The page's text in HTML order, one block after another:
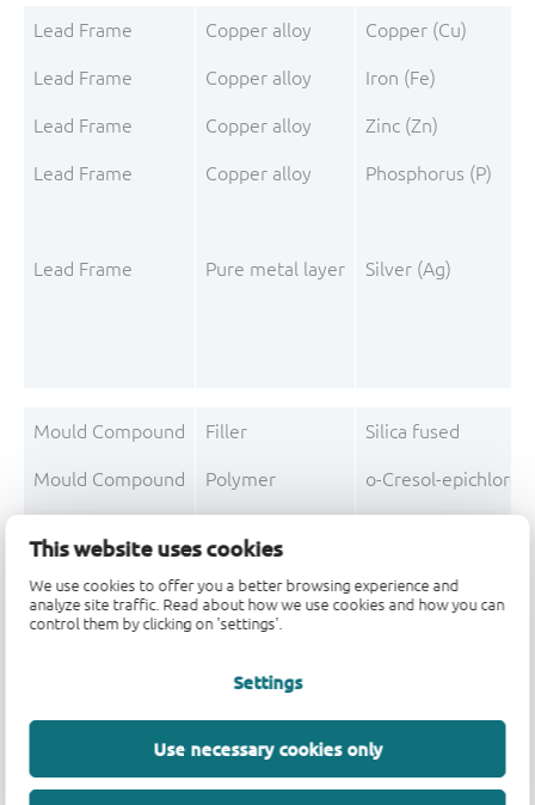
This website uses cookies
We use cookies to offer you a better browsing experience and
analyze site traffic. Read about how we use cookies and how you can
control them by clicking on 'settings'.
Settings
Use necessary cookies only
Lead Frame Copper alloy Copper (Cu)
Lead Frame Copper alloy Iron (Fe)
Lead Frame Copper alloy Zinc (Zn)
Lead Frame Copper alloy Phosphorus (P)
Lead Frame Pure metal layer Silver (Ag)
Mould Compound Filler Silica fused
Mould Compound Polymer o-Cresol-
Mould Compound Pigment Carbon black
Tin solder
Non-declarable
Post-Plating Impurity Lead (Pb)